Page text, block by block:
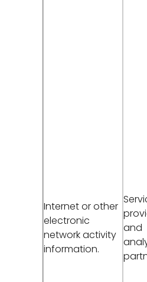
Internet or other
electronic
network activity
information.
and